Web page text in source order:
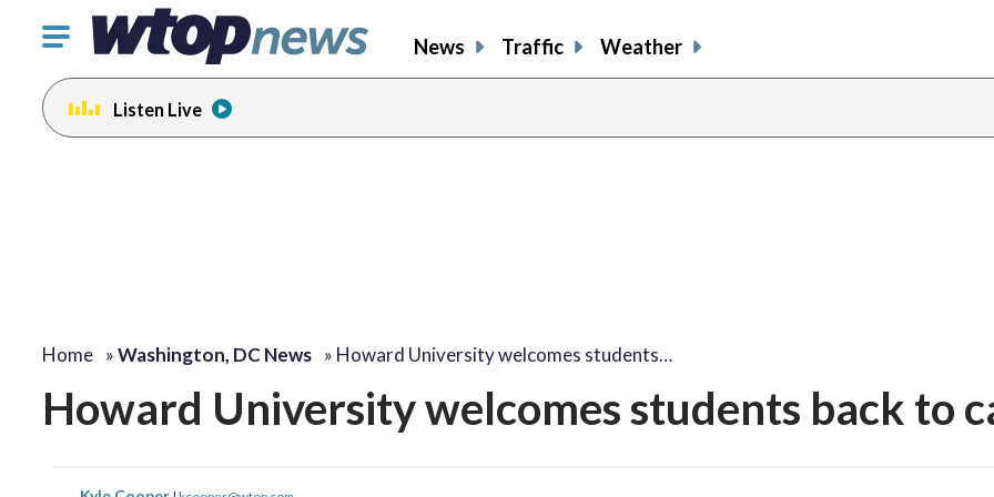
Click
toggle
navigation
menu.
News Traffic Weather
Listen Live
Home »Washington, DC News » Howard University welcomes students…
Howard University welcomes students back to